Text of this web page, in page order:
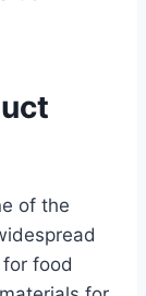
of the
food